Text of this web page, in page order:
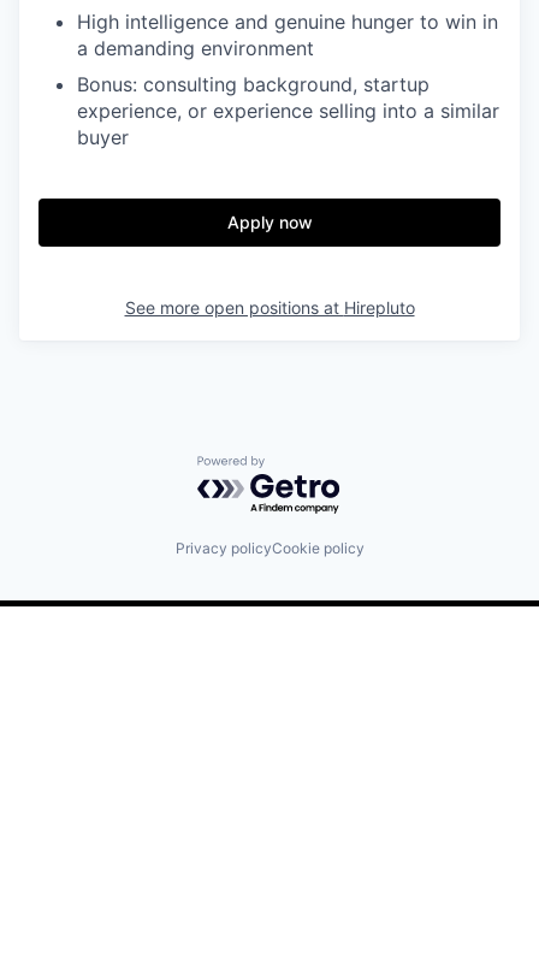
High intelligence and genuine hunger to win in
a demanding environment
Bonus: consulting background, startup
experience, or experience selling into a similar
buyer
Apply now
See more open positions at Hirepluto
Powered by Getro.com
Privacy policyCookie policy